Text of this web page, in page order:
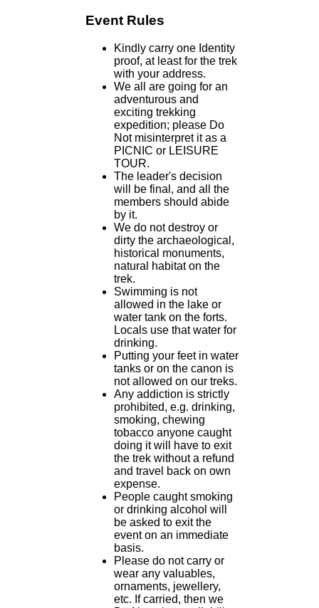
Event Rules
Kindly carry one Identity
proof, at least for the trek
with your address.
We all are going for an
adventurous and
exciting trekking
expedition; please Do
Not misinterpret it as a
PICNIC or LEISURE
TOUR.
The leader's decision
will be final, and all the
members should abide
by it.
We do not destroy or
dirty the archaeological,
historical monuments,
natural habitat on the
trek.
Swimming is not
allowed in the lake or
water tank on the forts.
Locals use that water for
drinking.
Putting your feet in water
tanks or on the canon is
not allowed on our treks.
Any addiction is strictly
prohibited, e.g. drinking,
smoking, chewing
tobacco anyone caught
doing it will have to exit
the trek without a refund
and travel back on own
expense.
People caught smoking
or drinking alcohol will
be asked to exit the
event on an immediate
basis.
Please do not carry or
wear any valuables,
ornaments, jewellery,
etc. If carried, then we